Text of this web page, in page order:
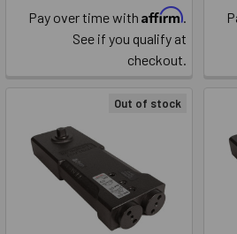
Pay over time with Affirm.
See if you qualify at
checkout.
Out of stock